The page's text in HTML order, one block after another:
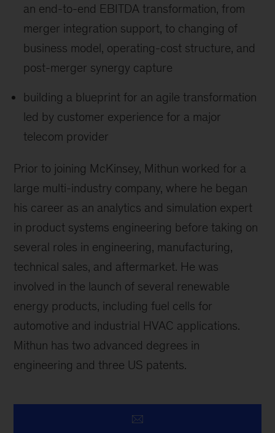
an end-to-end EBITDA transformation, from
merger integration support, to changing of
business model, operating-cost structure, and
post-merger synergy capture
building a blueprint for an agile transformation
led by customer experience for a major
telecom provider
Prior to joining McKinsey, Mithun worked for a
large multi-industry company, where he began
his career as an analytics and simulation expert
in product systems engineering before taking on
several roles in engineering, manufacturing,
technical sales, and aftermarket. He was
involved in the launch of several renewable
energy products, including fuel cells for
automotive and industrial HVAC applications.
Mithun has two advanced degrees in
engineering and three US patents.